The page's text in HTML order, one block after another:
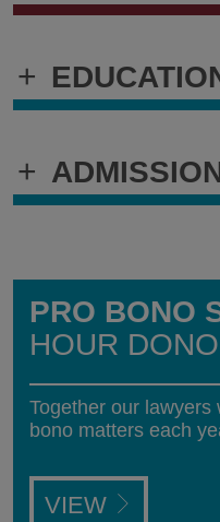
+
+
PRO BONO
HOUR
Together our
bono matters each
VIEW